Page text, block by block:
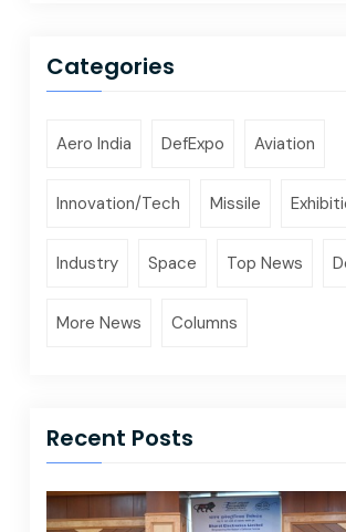
Categories
Aero India DefExpo Aviation
Innovation/Tech Missile
Industry Space Top News
More News Columns
Recent Posts